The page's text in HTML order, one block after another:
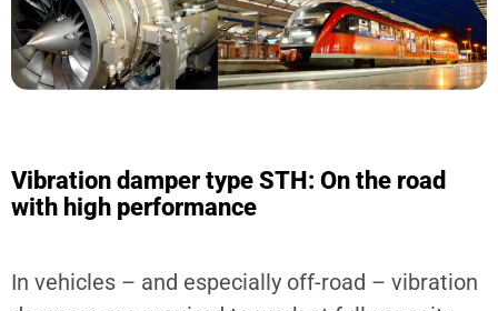
Vibration damper type STH: On the road
with high performance
In vehicles – and especially off-road – vibration